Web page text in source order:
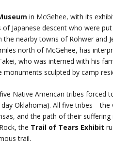
in McGehee, with its
Japanese descent who were
nearby towns of Rohwer and
north of McGehee, has
who was interned with his
sculpted by camp
Native American tribes forced
Oklahoma). All five tribes—the
and the path of their
the Trail of Tears Exhibit
trail.